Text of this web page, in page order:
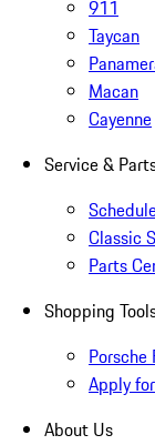
911
Taycan
Macan
Cayenne
Service &
Classic
Parts
Shopping
Porsche
Apply
About Us